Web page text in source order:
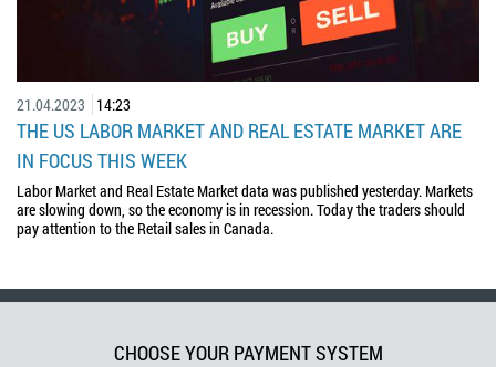
21.04.2023 14:23
THE US LABOR MARKET AND REAL ESTATE MARKET ARE
IN FOCUS THIS WEEK
Labor Market and Real Estate Market data was published yesterday. Markets
are slowing down, so the economy is in recession. Today the traders should
pay attention to the Retail sales in Canada.
CHOOSE YOUR PAYMENT SYSTEM